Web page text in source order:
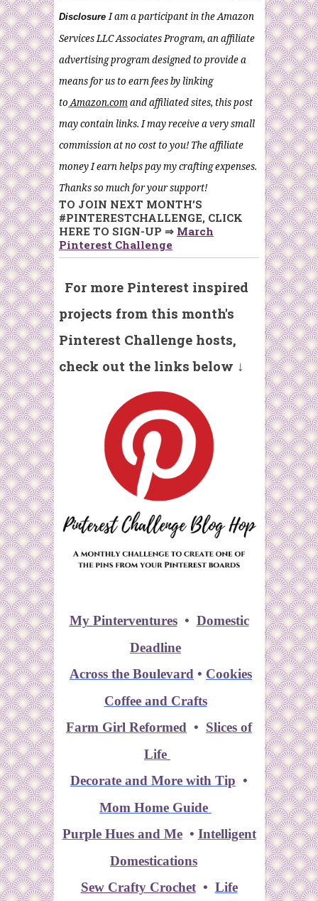
DisclosureI am a participant in the Amazon
Services LLC Associates Program, an affiliate
advertising program designed to provide a
means for us to earn fees by linking
to Amazon.comand affiliated sites, this post
may contain links. I may receive a very small
commission at no cost to you! The affiliate
money I earn helps pay my crafting expenses.
Thanks so much for your support!
TO JOIN NEXT MONTH’S
#PINTERESTCHALLENGE, CLICK
HERE TO SIGN-UP ⇒ March
Pinterest Challenge
For more Pinterest inspired
projects from this month's
Pinterest Challenge hosts,
check out the links below ↓
My Pinterventures• Domestic
Deadline
Across the Boulevard • Cookies
Coffee and Crafts
Farm Girl Reformed • Slices of
Life
Decorate and More with Tip •
Mom Home Guide
Purple Hues and Me• Intelligent
Domestications
Sew Crafty Crochet• Life